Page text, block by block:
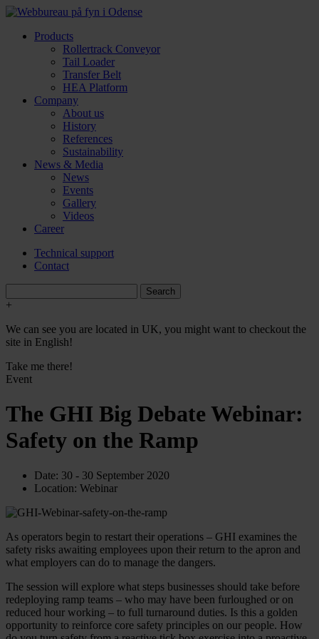
Products
Rollertrack Conveyor
Tail Loader
Transfer Belt
HEA Platform
Company
About us
History
References
Sustainability
News & Media
News
Events
Gallery
Videos
Career
Technical support
Contact
+
We can see you are located in UK, you might want to checkout the
site in English!
Take me there!
Event
The GHI Big Debate Webinar:
Safety on the Ramp
Date: 30 - 30 September 2020
Location: Webinar
As operators begin to restart their operations – GHI examines the
safety risks awaiting employees upon their return to the apron and
what employers can do to manage the dangers.
The session will explore what steps businesses should take before
redeploying ramp teams – who may have been furloughed or on
reduced hour working – to full turnaround duties. Is this a golden
opportunity to reinforce core safety principles on our people. How